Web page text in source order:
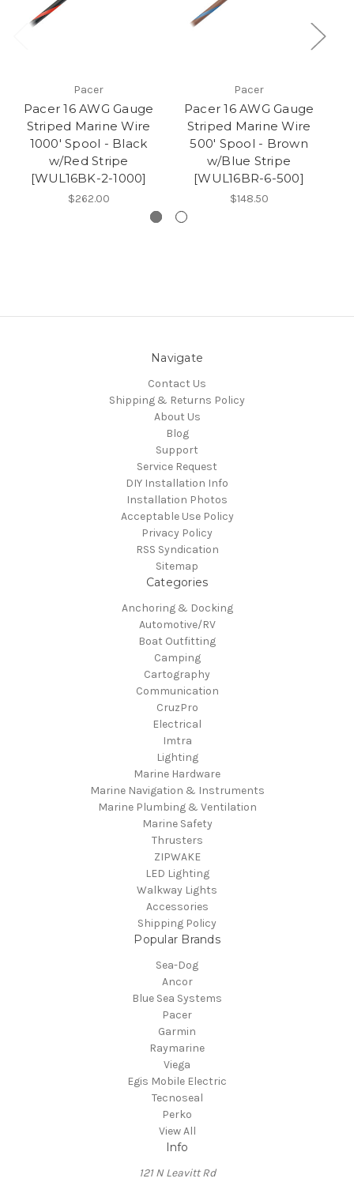
Pacer
Pacer 16 AWG Gauge
Striped Marine Wire
1000' Spool - Black
w/Red Stripe
[WUL16BK-2-1000]
$262.00
Pacer
Pacer 16 AWG Gauge
Striped Marine Wire
500' Spool - Brown
w/Blue Stripe
[WUL16BR-6-500]
$148.50
Navigate
Contact Us
Shipping & Returns Policy
About Us
Blog
Support
Service Request
DIY Installation Info
Installation Photos
Acceptable Use Policy
Privacy Policy
RSS Syndication
Sitemap
Categories
Anchoring & Docking
Automotive/RV
Boat Outfitting
Camping
Cartography
Communication
CruzPro
Electrical
Imtra
Lighting
Marine Hardware
Marine Navigation & Instruments
Marine Plumbing & Ventilation
Marine Safety
Thrusters
ZIPWAKE
LED Lighting
Walkway Lights
Accessories
Shipping Policy
Popular Brands
Sea-Dog
Ancor
Blue Sea Systems
Pacer
Garmin
Raymarine
Viega
Egis Mobile Electric
Tecnoseal
Perko
View All
Info
121 N Leavitt Rd